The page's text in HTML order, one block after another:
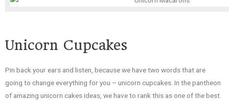
Unicorn Cupcakes
Pin back your ears and listen, because we have two words that are
going to change everything for you – unicorn cupcakes. In the pantheon
of amazing unicorn cakes ideas, we have to rank this as one of the best.